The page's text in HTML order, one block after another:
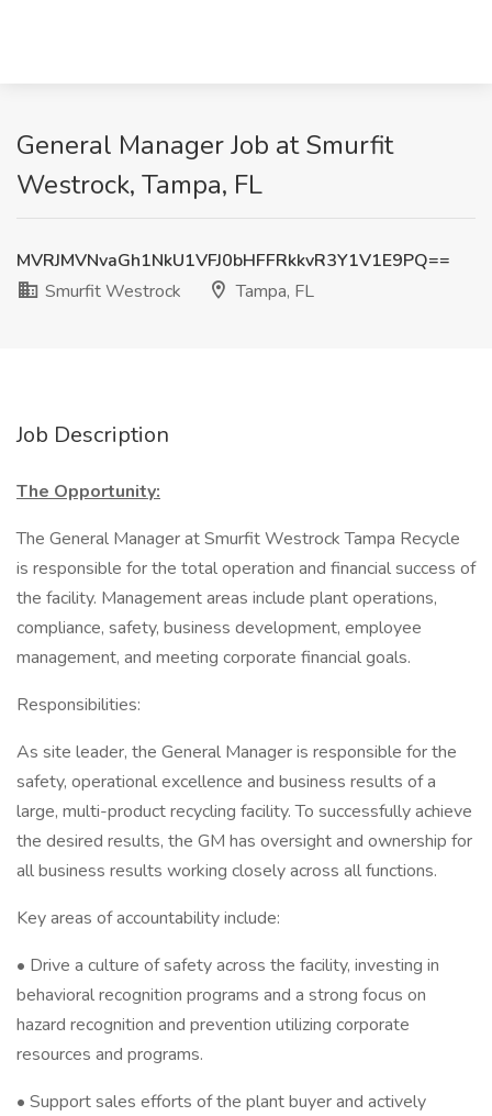
General Manager Job at Smurfit
Westrock, Tampa, FL
MVRJMVNvaGh1NkU1VFJ0bHFFRkkvR3Y1V1E9PQ==
Smurfit Westrock
Tampa, FL
Job Description
The Opportunity:
The General Manager at Smurfit Westrock Tampa Recycle
is responsible for the total operation and financial success of
the facility. Management areas include plant operations,
compliance, safety, business development, employee
management, and meeting corporate financial goals.
Responsibilities:
As site leader, the General Manager is responsible for the
safety, operational excellence and business results of a
large, multi-product recycling facility. To successfully achieve
the desired results, the GM has oversight and ownership for
all business results working closely across all functions.
Key areas of accountability include:
• Drive a culture of safety across the facility, investing in
behavioral recognition programs and a strong focus on
hazard recognition and prevention utilizing corporate
resources and programs.
• Support sales efforts of the plant buyer and actively